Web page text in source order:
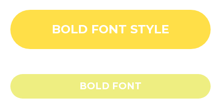
BOLD FONT STYLE
BOLD FONT